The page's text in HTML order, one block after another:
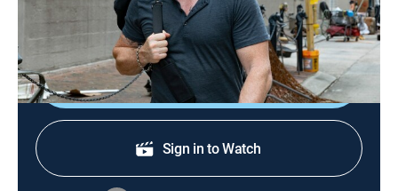
The city cleans up after Purge Night, but Ryan, Marcus,
Esme and Ben can't shake its effects.
Shop DIRECTV
Sign in to Watch